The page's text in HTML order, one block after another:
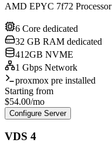
AMD EPYC 7f72 Processor
6 Core dedicated
32 GB RAM dedicated
412GB NVME
1 Gbps Network
proxmox pre installed
Starting from
$54.00/mo
Configure Server
VDS 4